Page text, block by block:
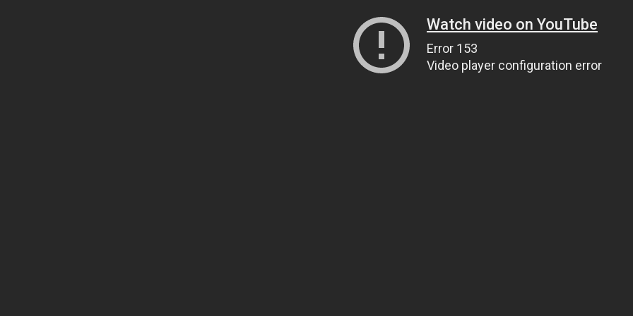
Watch video on YouTube
Error 153
Video player configuration error